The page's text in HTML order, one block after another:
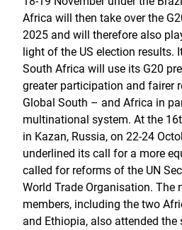
Africa will then take over the
2025 and will therefore also
light of the US election results.
South Africa will use its G20
greater participation and fairer
Global South – and Africa in
multinational system. At the
in Kazan, Russia, on 22-24
underlined its call for a more
called for reforms of the UN
World Trade Organisation. The
members, including the two
and Ethiopia, also attended